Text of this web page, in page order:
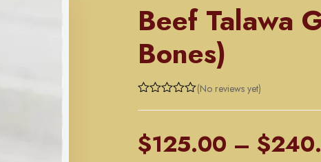
Beef Talawa
Bones)
(No reviews yet)
$125.00 – $